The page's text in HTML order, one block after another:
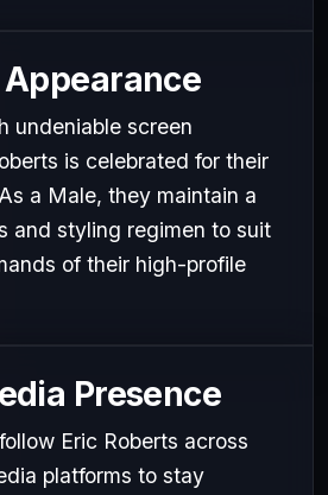
undeniable screen
is celebrated for their
a Male, they maintain a
and styling regimen to suit
of their high-profile
Presence
Eric Roberts across
platforms to stay